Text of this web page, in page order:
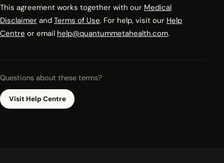
This agreement works together with our Medical
Disclaimer and Terms of Use. For help, visit our Help
Centre or email help@quantummetahealth.com.
Questions about these terms?
Visit Help Centre